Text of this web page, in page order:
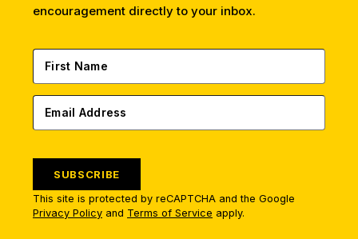
encouragement directly to your inbox.
SUBSCRIBE
This site is protected by reCAPTCHA and the Google
Privacy Policy and Terms of Service apply.